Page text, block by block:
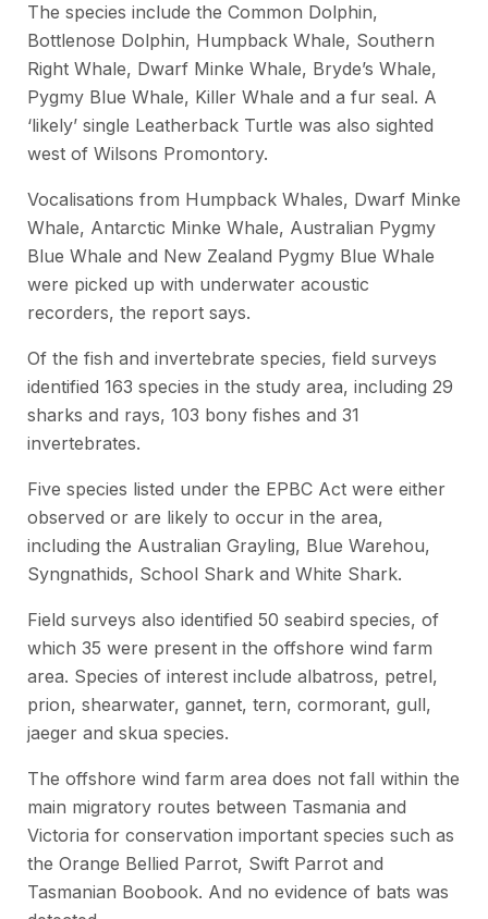
The species include the Common Dolphin,
Bottlenose Dolphin, Humpback Whale, Southern
Right Whale, Dwarf Minke Whale, Bryde’s Whale,
Pygmy Blue Whale, Killer Whale and a fur seal. A
‘likely’ single Leatherback Turtle was also sighted
west of Wilsons Promontory.
Vocalisations from Humpback Whales, Dwarf Minke
Whale, Antarctic Minke Whale, Australian Pygmy
Blue Whale and New Zealand Pygmy Blue Whale
were picked up with underwater acoustic
recorders, the report says.
Of the fish and invertebrate species, field surveys
identified 163 species in the study area, including 29
sharks and rays, 103 bony fishes and 31
invertebrates.
Five species listed under the EPBC Act were either
observed or are likely to occur in the area,
including the Australian Grayling, Blue Warehou,
Syngnathids, School Shark and White Shark.
Field surveys also identified 50 seabird species, of
which 35 were present in the offshore wind farm
area. Species of interest include albatross, petrel,
prion, shearwater, gannet, tern, cormorant, gull,
jaeger and skua species.
The offshore wind farm area does not fall within the
main migratory routes between Tasmania and
Victoria for conservation important species such as
the Orange Bellied Parrot, Swift Parrot and
Tasmanian Boobook. And no evidence of bats was